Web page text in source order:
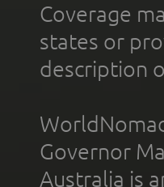
Coverage
states or
description
Governor
Australia is